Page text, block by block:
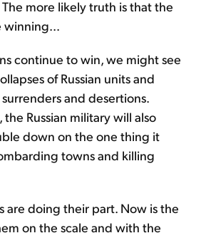
more likely truth is that the
winning...
continue to win, we might see
of Russian units and
and desertions.
Russian military will also
down on the one thing it
towns and killing
are doing their part. Now is the
on the scale and with the